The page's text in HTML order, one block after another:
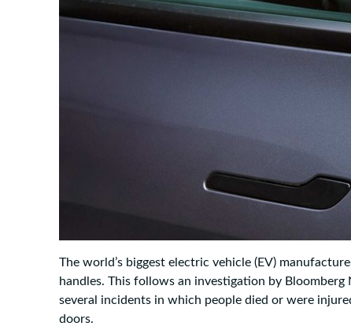
The world’s biggest electric vehicle (EV)
handles. This follows an investigation by Bloomberg
several incidents in which people died or were
doors.